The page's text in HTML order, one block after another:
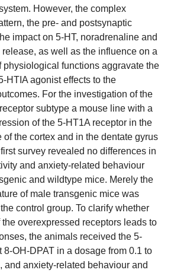
However, the complex
the pre- and postsynaptic
impact on 5-HT, noradrenaline and
as well as the influence on a
physiological functions aggravate the
HTIA agonist effects to the
For the investigation of the
subtype a mouse line with a
of the 5-HT1A receptor in the
of the cortex and in the dentate gyrus
survey revealed no differences in
and anxiety-related behaviour
and wildtype mice. Merely the
of male transgenic mice was
control group. To clarify whether
overexpressed receptors leads to
the animals received the 5-
8-OH-DPAT in a dosage from 0.1 to
and anxiety-related behaviour and